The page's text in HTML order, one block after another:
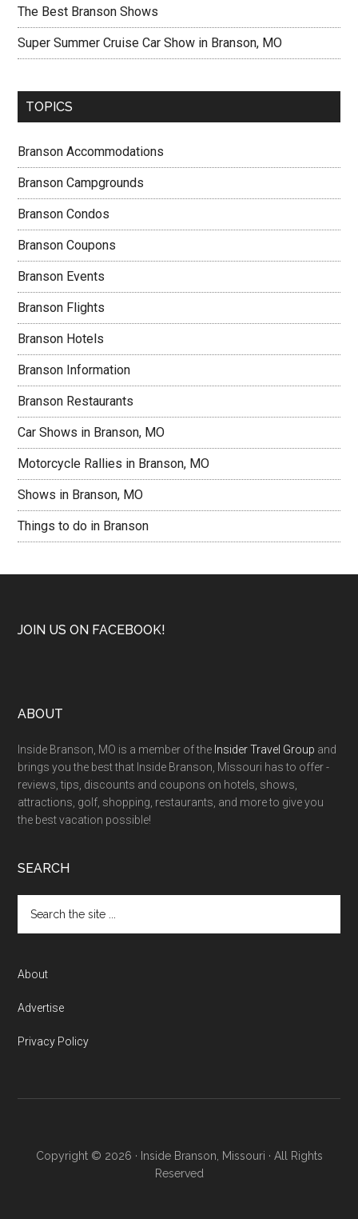
The Best Branson Shows
Super Summer Cruise Car Show in Branson, MO
TOPICS
Branson Accommodations
Branson Campgrounds
Branson Condos
Branson Coupons
Branson Events
Branson Flights
Branson Hotels
Branson Information
Branson Restaurants
Car Shows in Branson, MO
Motorcycle Rallies in Branson, MO
Shows in Branson, MO
Things to do in Branson
JOIN US ON FACEBOOK!
ABOUT
Inside Branson, MO is a member of the Insider Travel Group and
brings you the best that Inside Branson, Missouri has to offer -
reviews, tips, discounts and coupons on hotels, shows,
attractions, golf, shopping, restaurants, and more to give you
the best vacation possible!
SEARCH
About
Advertise
Privacy Policy
Copyright © 2026 · Inside Branson, Missouri · All Rights
Reserved